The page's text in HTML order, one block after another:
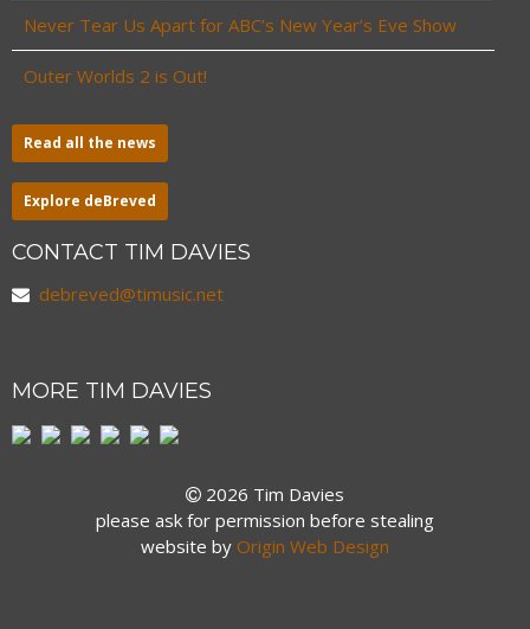
Never Tear Us Apart for ABC’s New Year’s Eve Show
Outer Worlds 2 is Out!
Read all the news
Explore deBreved
CONTACT TIM DAVIES
debreved@timusic.net
MORE TIM DAVIES
2026 Tim Davies
please ask for permission before stealing
website by Origin Web Design